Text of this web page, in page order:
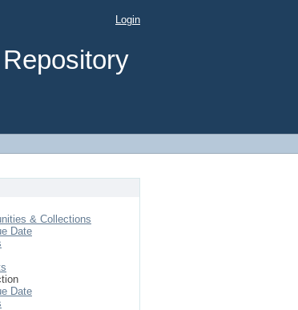
Login
& Collections
Date
Date